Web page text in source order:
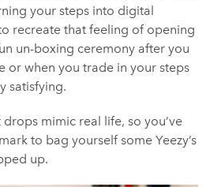
your steps into digital
recreate that feeling of opening
un-boxing ceremony after you
or when you trade in your steps
satisfying.
mimic real life, so you’ve
to bag yourself some Yeezy’s
up.